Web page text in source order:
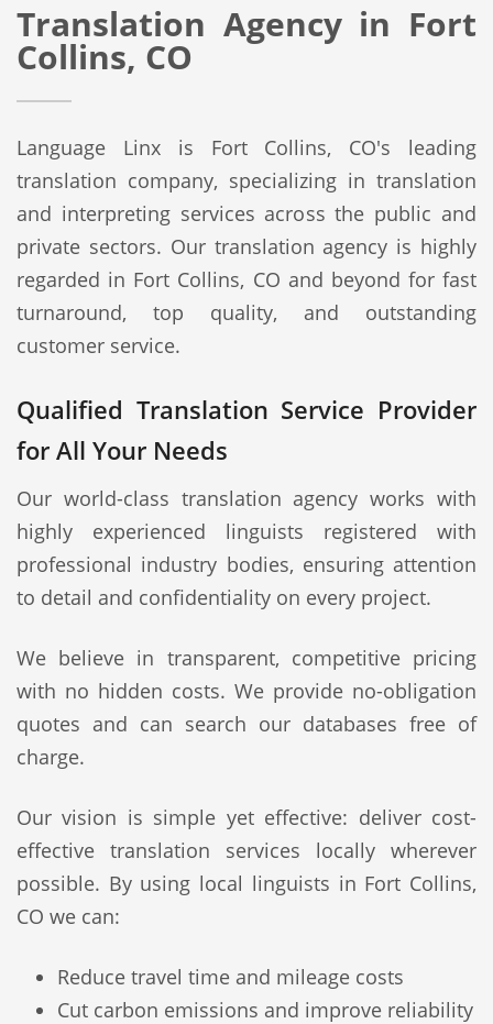
Translation Agency in Fort
Collins, CO
Language Linx is Fort Collins, CO's leading
translation company, specializing in translation
and interpreting services across the public and
private sectors. Our translation agency is highly
regarded in Fort Collins, CO and beyond for fast
turnaround, top quality, and outstanding
customer service.
Qualified Translation Service Provider
for All Your Needs
Our world-class translation agency works with
highly experienced linguists registered with
professional industry bodies, ensuring attention
to detail and confidentiality on every project.
We believe in transparent, competitive pricing
with no hidden costs. We provide no-obligation
quotes and can search our databases free of
charge.
Our vision is simple yet effective: deliver cost-
effective translation services locally wherever
possible. By using local linguists in Fort Collins,
CO we can:
Reduce travel time and mileage costs
Cut carbon emissions and improve reliability